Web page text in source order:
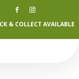
& COLLECT AVAILABLE